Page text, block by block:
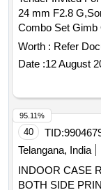
24 mm F2.8
Worth : Refer
Date :12 August
40 TID:
Telangana, India
INDOOR CASE
BOTH SIDE PRINTING . INDOOR
95.11%